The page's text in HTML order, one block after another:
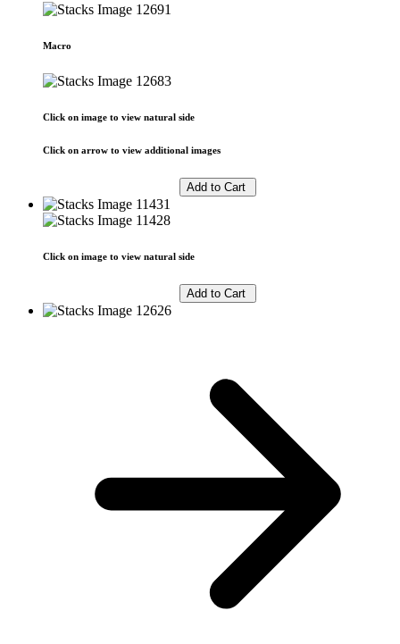
Macro
Click on image to view natural side
Click on arrow to view additional images
Click on image to view natural side